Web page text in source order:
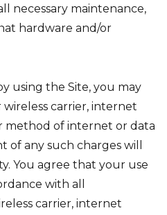
necessary maintenance,
hardware and/or
using the Site, you may
carrier, internet
method of internet or data
of any such charges will
You agree that your use
with all
carrier, internet